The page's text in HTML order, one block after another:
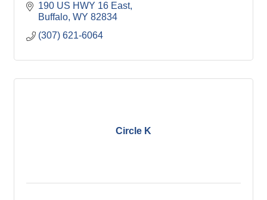
190 US HWY 16 East
Buffalo WY 82834
(307) 621-6064
Circle K